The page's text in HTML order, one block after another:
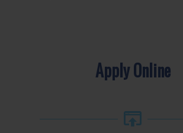
Apply Online